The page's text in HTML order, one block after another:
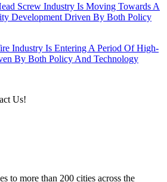
Screw Industry Is Moving Towards A
Development Driven By Both Policy
Industry Is Entering A Period Of High-
By Both Policy And Technology
Us!
to more than 200 cities across the